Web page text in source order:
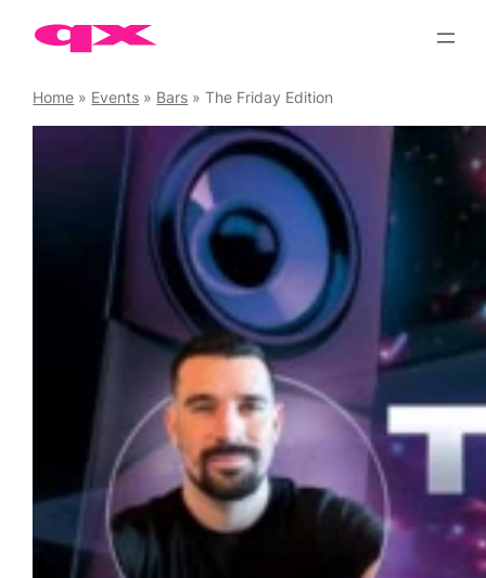
Home » Events » Bars »The Friday Edition